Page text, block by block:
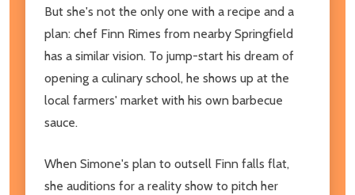
But she's not the only one with a recipe and a
plan: chef Finn Rimes from nearby Springfield
has a similar vision. To jump-start his dream of
opening a culinary school, he shows up at the
local farmers' market with his own barbecue
sauce.
When Simone's plan to outsell Finn falls flat,
she auditions for a reality show to pitch her